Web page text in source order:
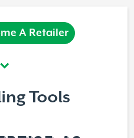
A Retailer
Tools